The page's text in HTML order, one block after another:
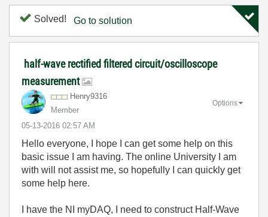
Solved! Go to solution
half-wave rectified filtered circuit/oscilloscope
measurement
Henry9316
Member
‎05-13-2016 02:57 AM
Options
Hello everyone, I hope I can get some help on this
basic issue I am having. The online University I am
with will not assist me, so hopefully I can quickly get
some help here.
I have the NI myDAQ, I need to construct Half-Wave